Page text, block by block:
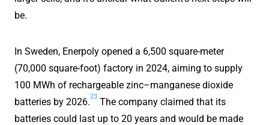
be.
In Sweden, Enerpoly opened a 6,500 square-meter
(70,000 square-foot) factory in 2024, aiming to supply
100 MWh of rechargeable zinc–manganese dioxide
batteries by 2026.
23
The company claimed that its
batteries could last up to 20 years and would be made